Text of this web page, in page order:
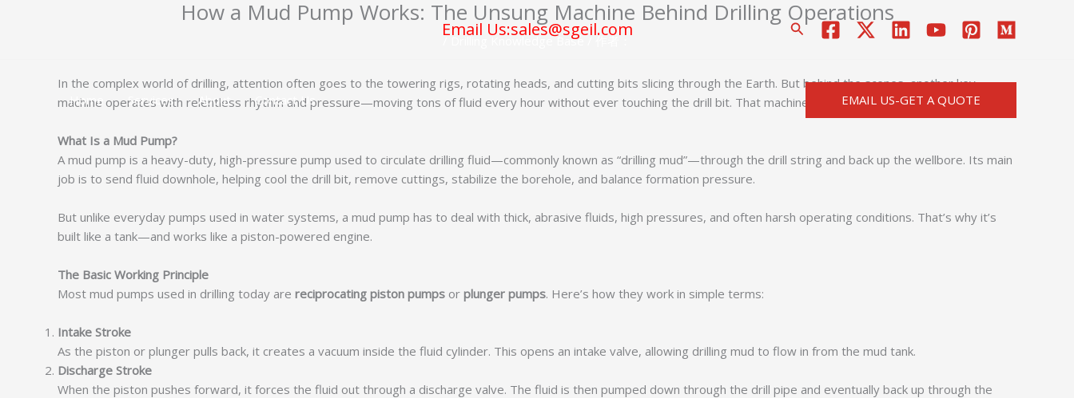
Email Us:sales@sgeil.com
搜
Home Services About Contact Us EMAIL US-GET A QUOTE
How a Mud Pump Works: The Unsung Machine Behind Drilling Operations
Drilling Knowledge Base
In the complex world of drilling, attention often goes to the towering rigs, rotating heads, and cutting bits slicing through the Earth. But behind the scenes, another key
machine operates with relentless rhythm and pressure—moving tons of fluid every hour without ever touching the drill bit. That machine is themud pump.
What Is a Mud Pump?
A mud pump is a heavy-duty, high-pressure pump used to circulate drilling fluid—commonly known as “drilling mud”—through the drill string and back up the wellbore. Its main
job is to send fluid downhole, helping cool the drill bit, remove cuttings, stabilize the borehole, and balance formation pressure.
But unlike everyday pumps used in water systems, a mud pump has to deal with thick, abrasive fluids, high pressures, and often harsh operating conditions. That’s why it’s
built like a tank—and works like a piston-powered engine.
The Basic Working Principle
Most mud pumps used in drilling today are reciprocating piston pumps or plunger pumps. Here’s how they work in simple terms:
Intake Stroke
As the piston or plunger pulls back, it creates a vacuum inside the fluid cylinder. This opens an intake valve, allowing drilling mud to flow in from the mud tank.
Discharge Stroke
When the piston pushes forward, it forces the fluid out through a discharge valve. The fluid is then pumped down through the drill pipe and eventually back up through the